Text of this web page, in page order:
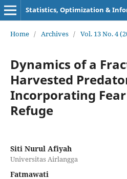
Statistics, Optimization &
Home / Archives / Vol. 13 No. 4
Dynamics of a
Harvested
Incorporating
Refuge
Siti Nurul Afiyah
Universitas Airlangga
Fatmawati